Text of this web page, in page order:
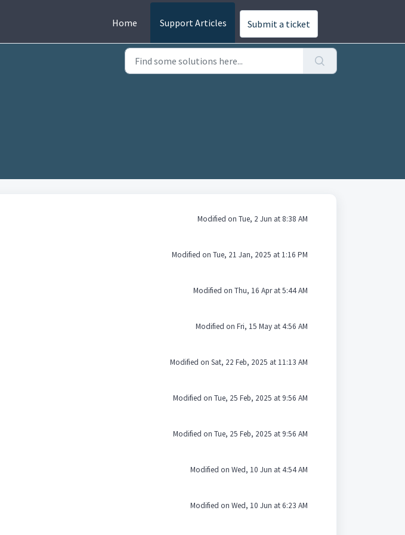
Home Submit a ticket
Modified on Tue, 2 Jun at 8:38 AM
Modified on Tue, 21 Jan, 2025 at 1:16 PM
Modified on Thu, 16 Apr at 5:44 AM
Modified on Fri, 15 May at 4:56 AM
Modified on Sat, 22 Feb, 2025 at 11:13 AM
Modified on Tue, 25 Feb, 2025 at 9:56 AM
Modified on Tue, 25 Feb, 2025 at 9:56 AM
Modified on Wed, 10 Jun at 4:54 AM
Modified on Wed, 10 Jun at 6:23 AM